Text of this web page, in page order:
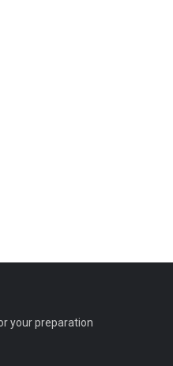
your preparation